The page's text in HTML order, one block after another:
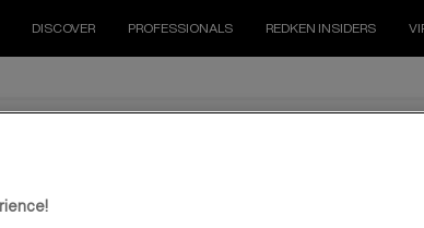
DISCOVER PROFESSIONALS REDKEN INSIDERS